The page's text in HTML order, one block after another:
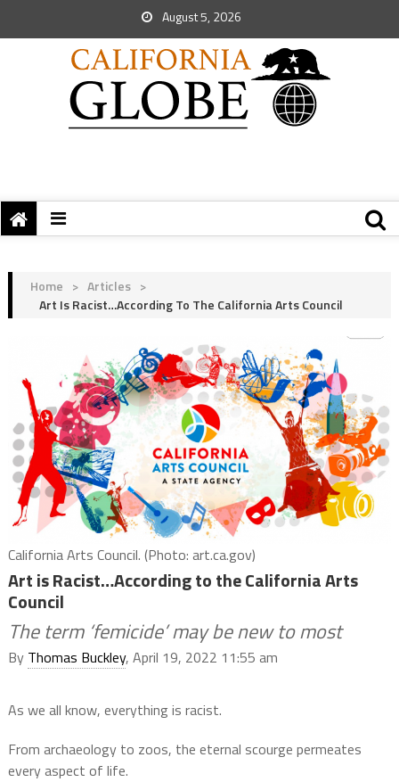
August 5, 2026
Home > Articles >
Art Is Racist…According To The California Arts Council
California Arts Council. (Photo: art.ca.gov)
Art is Racist…According to the California Arts
Council
The term ‘femicide’ may be new to most
By Thomas Buckley, April 19, 2022 11:55 am
As we all know, everything is racist.
From archaeology to zoos, the eternal scourge permeates
every aspect of life.